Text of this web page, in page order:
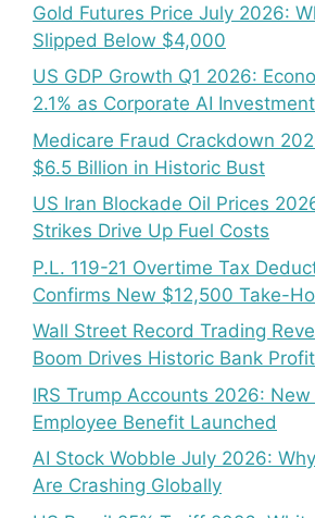
Gold Futures Price July 2026:
Slipped Below $4,000
US GDP Growth Q1 2026:
2.1% as Corporate AI
Medicare Fraud Crackdown
$6.5 Billion in Historic Bust
US Iran Blockade Oil Prices
Strikes Drive Up Fuel Costs
P.L. 119-21 Overtime Tax
Confirms New $12,500 Take-
Wall Street Record Trading
Boom Drives Historic Bank
IRS Trump Accounts 2026:
Employee Benefit Launched
AI Stock Wobble July 2026:
Are Crashing Globally